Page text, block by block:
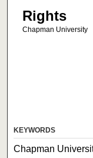
Rights
Chapman University
KEYWORDS
Chapman